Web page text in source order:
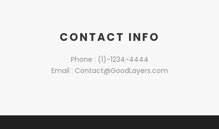
CONTACT INFO
Phone : (1)-1234-4444
Email : Contact@GoodLayers.com